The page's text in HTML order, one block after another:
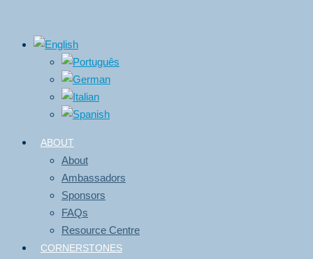
ABOUT
About
Ambassadors
Sponsors
FAQs
Resource Centre
CORNERSTONES